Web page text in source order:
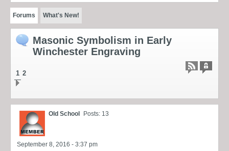
Forums What's New!
Masonic Symbolism in Early
Winchester Engraving
1 2
Old School Posts: 13
September 8, 2016 - 3:37 pm